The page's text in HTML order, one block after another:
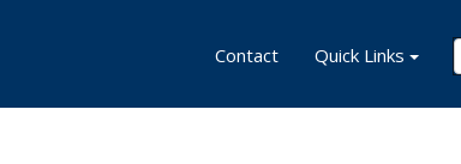
Contact Quick Links